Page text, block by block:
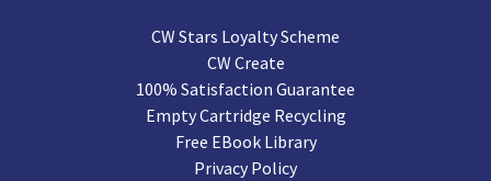
CW Stars Loyalty Scheme
CW Create
100% Satisfaction Guarantee
Empty Cartridge Recycling
Free EBook Library
Privacy Policy